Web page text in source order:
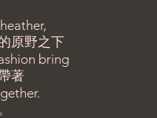
原野之下
bring
著